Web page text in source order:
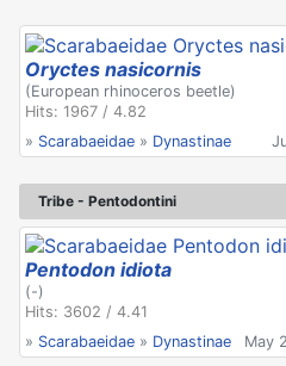
Oryctes nasicornis
(European rhinoceros beetle)
Hits: 1967 / 4.82
» Scarabaeidae » Dynastinae
Tribe - Pentodontini
Pentodon idiota
(-)
Hits: 3602 / 4.41
» Scarabaeidae » Dynastinae May